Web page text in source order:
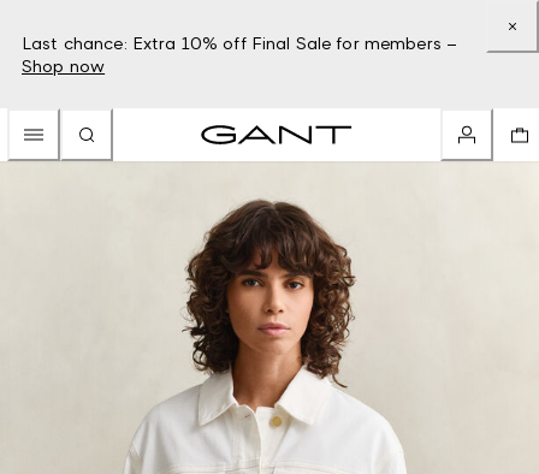
Last chance: Extra 10% off Final Sale for members –
Shop now